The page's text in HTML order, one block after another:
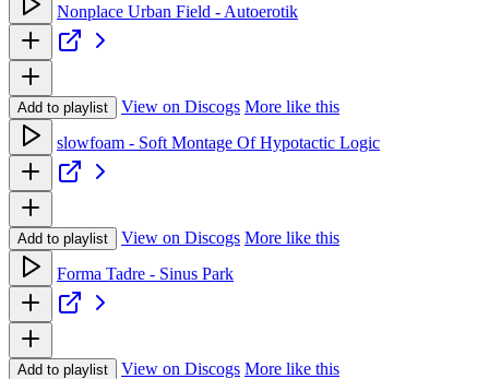
Nonplace Urban Field - Autoerotik
Add to playlist View on Discogs More like this
slowfoam - Soft Montage Of Hypotactic Logic
Add to playlist View on Discogs More like this
Forma Tadre - Sinus Park
Add to playlist View on Discogs More like this